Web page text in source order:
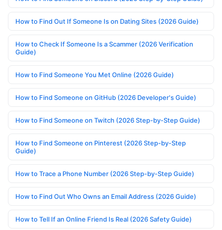
How to Find Out If Someone Is on Dating Sites (2026 Guide)
How to Check If Someone Is a Scammer (2026 Verification
Guide)
How to Find Someone You Met Online (2026 Guide)
How to Find Someone on GitHub (2026 Developer's Guide)
How to Find Someone on Twitch (2026 Step-by-Step Guide)
How to Find Someone on Pinterest (2026 Step-by-Step
Guide)
How to Trace a Phone Number (2026 Step-by-Step Guide)
How to Find Out Who Owns an Email Address (2026 Guide)
How to Tell If an Online Friend Is Real (2026 Safety Guide)